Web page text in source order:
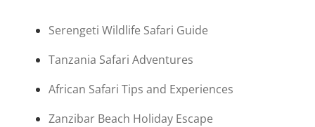
Serengeti Wildlife Safari Guide
Tanzania Safari Adventures
African Safari Tips and Experiences
Zanzibar Beach Holiday Escape